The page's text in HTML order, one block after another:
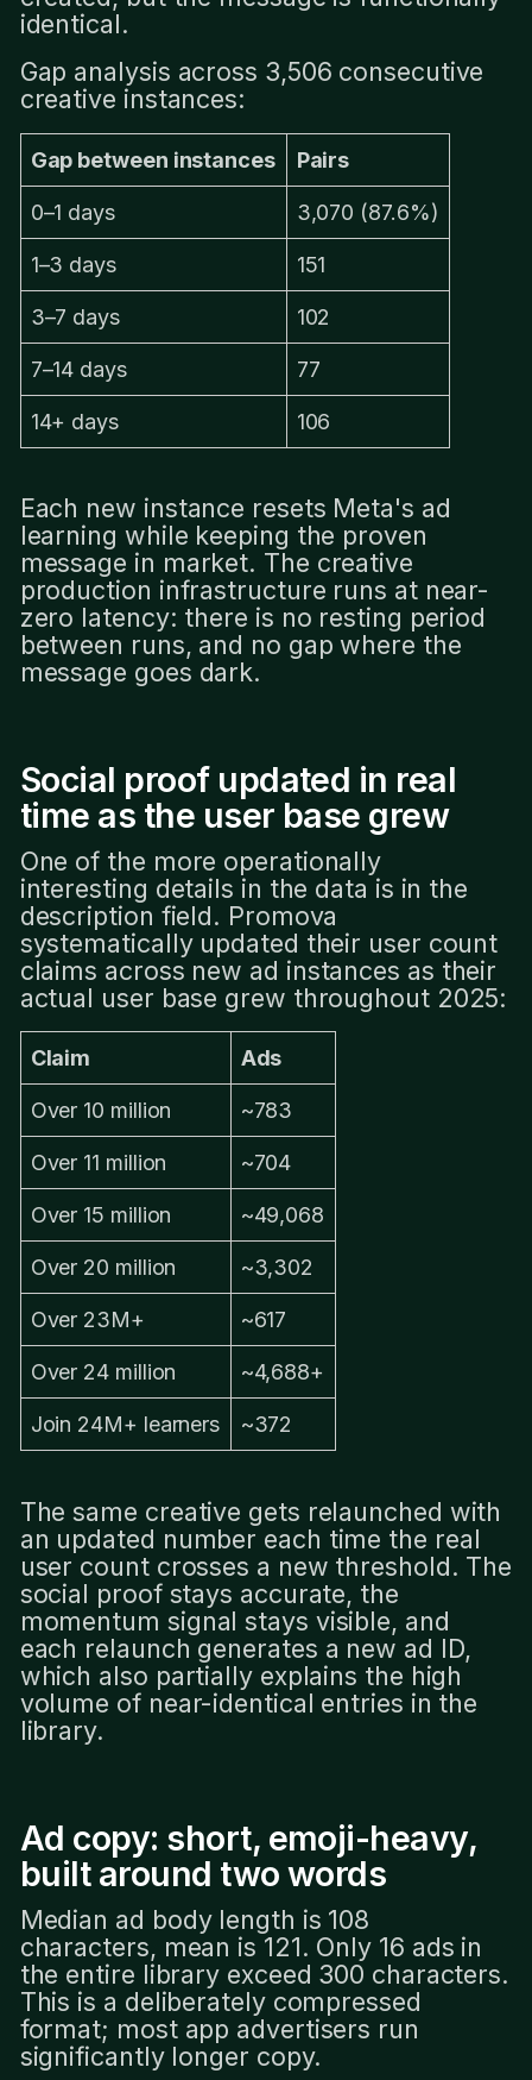
identical.
Gap analysis across 3,506 consecutive
creative instances:
Gap between instances Pairs
0–1 days 3,070 (87.6%)
1–3 days 151
3–7 days 102
7–14 days 77
14+ days 106
Each new instance resets Meta's ad
learning while keeping the proven
message in market. The creative
production infrastructure runs at near-
zero latency: there is no resting period
between runs, and no gap where the
message goes dark.
Social proof updated in real
time as the user base grew
One of the more operationally
interesting details in the data is in the
description field. Promova
systematically updated their user count
claims across new ad instances as their
actual user base grew throughout 2025:
Claim Ads
Over 10 million ~783
Over 11 million ~704
Over 15 million ~49,068
Over 20 million ~3,302
Over 23M+ ~617
Over 24 million ~4,688+
Join 24M+ learners ~372
The same creative gets relaunched with
an updated number each time the real
user count crosses a new threshold. The
social proof stays accurate, the
momentum signal stays visible, and
each relaunch generates a new ad ID,
which also partially explains the high
volume of near-identical entries in the
library.
Ad copy: short, emoji-heavy,
built around two words
Median ad body length is 108
characters, mean is 121. Only 16 ads in
the entire library exceed 300 characters.
This is a deliberately compressed
format; most app advertisers run
significantly longer copy.